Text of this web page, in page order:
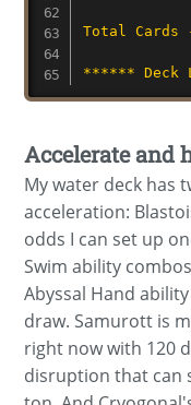
Total Cards
****** Deck
Accelerate and
My water deck has
acceleration:
odds I can set up
Swim ability
Abyssal Hand
draw. Samurott is
right now with 120
disruption that can